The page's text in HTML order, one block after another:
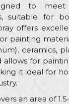
to
suitable for
offers
painting
ceramics,
allows for
it ideal for
an area of